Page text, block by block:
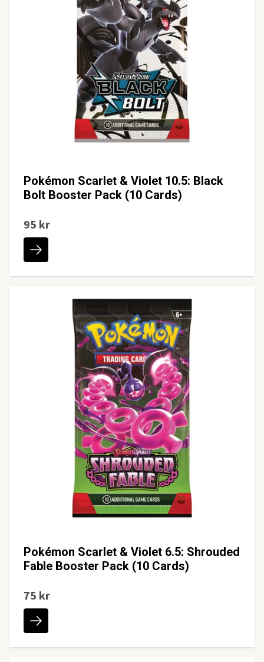
Pokémon Scarlet & Violet 10.5: Black
Bolt Booster Pack (10 Cards)
95 kr
Pokémon Scarlet & Violet 6.5: Shrouded
Fable Booster Pack (10 Cards)
75 kr